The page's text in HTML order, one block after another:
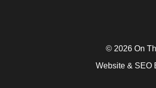
© 2026 On
Website & SEO